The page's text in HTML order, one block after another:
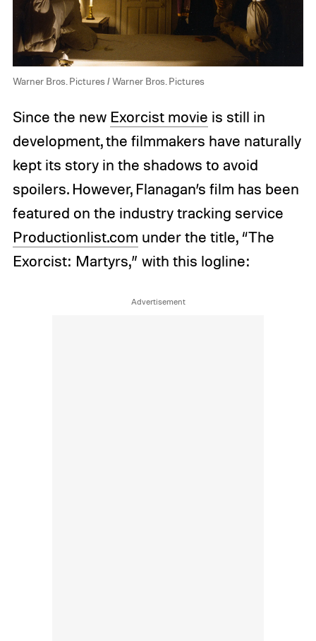
Warner Bros. Pictures / Warner Bros. Pictures
Since the new Exorcist movie is still in
development, the filmmakers have naturally
kept its story in the shadows to avoid
spoilers. However, Flanagan’s film has been
featured on the industry tracking service
Productionlist.com under the title, “The
Exorcist: Martyrs,” with this logline: